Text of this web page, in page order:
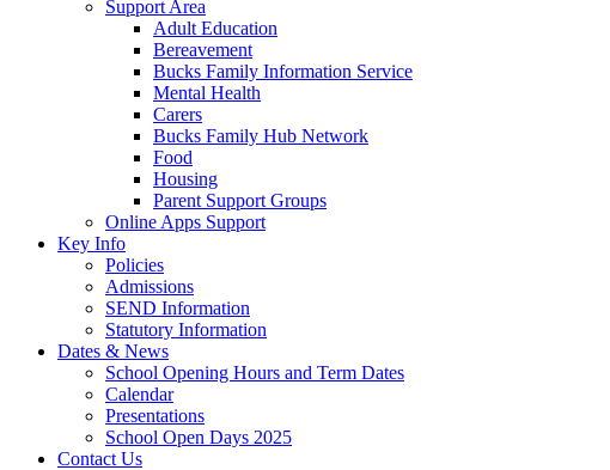
Support Area
Adult Education
Bereavement
Bucks Family Information Service
Mental Health
Carers
Bucks Family Hub Network
Food
Housing
Parent Support Groups
Online Apps Support
Key Info
Policies
Admissions
SEND Information
Statutory Information
Dates & News
School Opening Hours and Term Dates
Calendar
Presentations
School Open Days 2025
Contact Us